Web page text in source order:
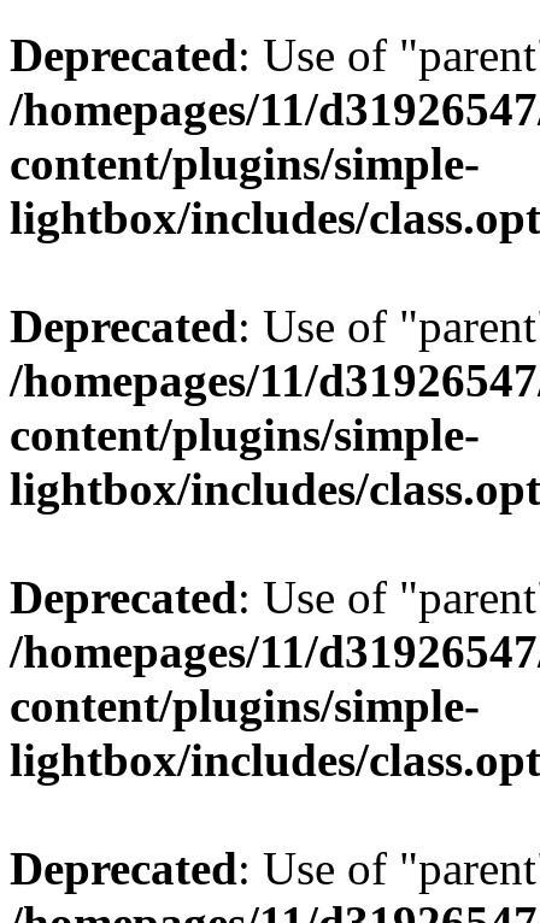
Deprecated: Use of
/homepages/11/
content/plugins/simple-
lightbox/includes/
Deprecated: Use of
/homepages/11/
content/plugins/simple-
lightbox/includes/
Deprecated: Use of
/homepages/11/
content/plugins/simple-
lightbox/includes/
Deprecated: Use of